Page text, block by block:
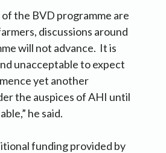
the BVD programme are
discussions around
will not advance. It is
unacceptable to expect
yet another
the auspices of AHI until
he said.
funding provided by